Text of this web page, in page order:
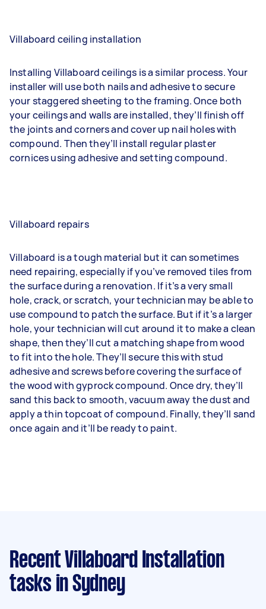
Villaboard ceiling installation
Installing Villaboard ceilings is a similar process. Your
installer will use both nails and adhesive to secure
your staggered sheeting to the framing. Once both
your ceilings and walls are installed, they’ll finish off
the joints and corners and cover up nail holes with
compound. Then they’ll install regular plaster
cornices using adhesive and setting compound.
Villaboard repairs
Villaboard is a tough material but it can sometimes
need repairing, especially if you’ve removed tiles from
the surface during a renovation. If it’s a very small
hole, crack, or scratch, your technician may be able to
use compound to patch the surface. But if it’s a larger
hole, your technician will cut around it to make a clean
shape, then they’ll cut a matching shape from wood
to fit into the hole. They’ll secure this with stud
adhesive and screws before covering the surface of
the wood with gyprock compound. Once dry, they’ll
sand this back to smooth, vacuum away the dust and
apply a thin topcoat of compound. Finally, they’ll sand
once again and it’ll be ready to paint.
Recent Villaboard Installation
tasks in Sydney